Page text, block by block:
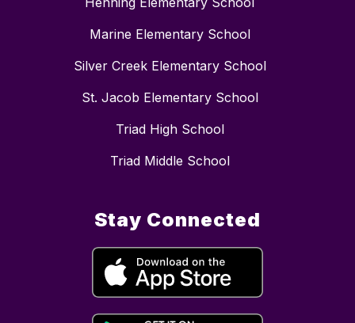
Marine Elementary School
Silver Creek Elementary School
St. Jacob Elementary School
Triad High School
Triad Middle School
Stay Connected